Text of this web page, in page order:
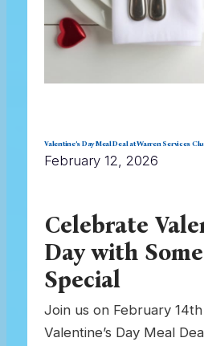
Valentine’s Day Meal Deal at Warren Services
February 12, 2026
Celebrate
Day with
Special
Join us on February
Valentine’s Day Meal